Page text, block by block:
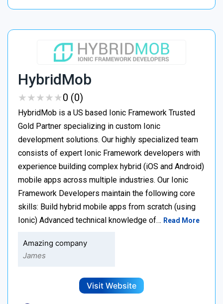
HybridMob
★★★★★
★★★★★0 (0)
HybridMob is a US based Ionic Framework Trusted
Gold Partner specializing in custom Ionic
development solutions. Our highly specialized team
consists of expert Ionic Framework developers with
experience building complex hybrid (iOS and Android)
mobile apps across multiple industries. Our Ionic
Framework Developers maintain the following core
skills: Build hybrid mobile apps from scratch (using
Ionic) Advanced technical knowledge of… Read More
Amazing company
James
Visit Website